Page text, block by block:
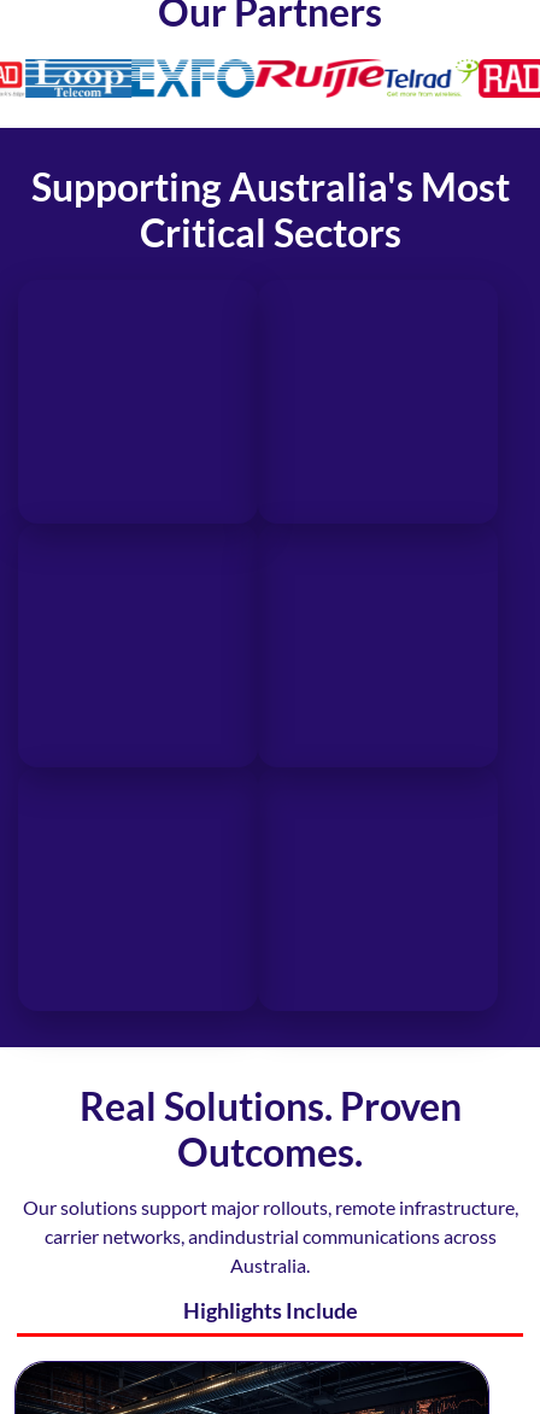
Our Partners
Supporting Australia's Most
Critical Sectors
Real Solutions. Proven
Outcomes.
Our solutions support major rollouts, remote infrastructure,
carrier networks, andindustrial communications across
Australia.
Highlights Include